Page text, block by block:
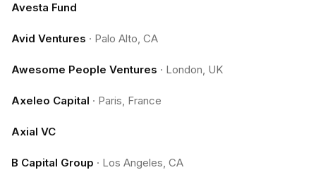
Avesta Fund
Avid Ventures · Palo Alto, CA
Awesome People Ventures · London, UK
Axeleo Capital · Paris, France
Axial VC
B Capital Group · Los Angeles, CA